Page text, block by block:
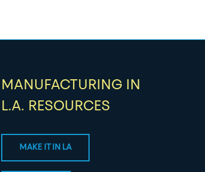
MANUFACTURING IN
L.A. RESOURCES
MAKE IT IN LA